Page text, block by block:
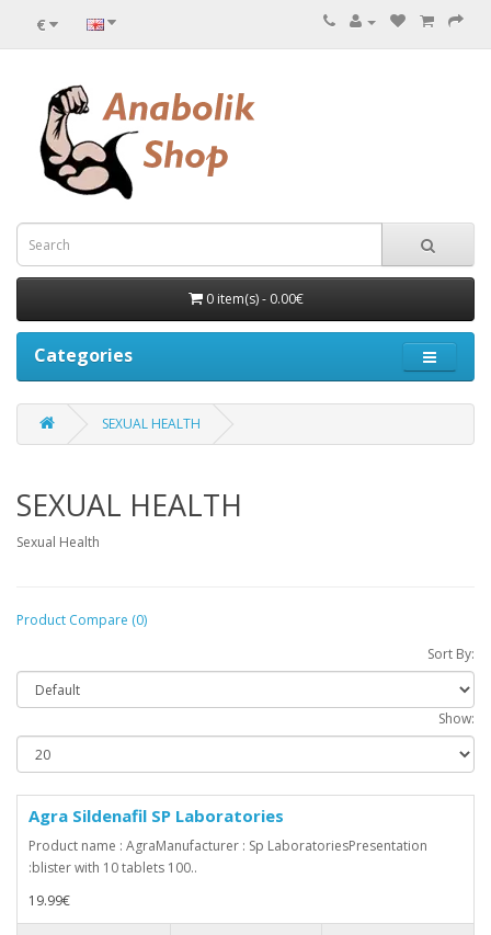
€
0 item(s) - 0.00€
Categories
SEXUAL HEALTH
SEXUAL HEALTH
Sexual Health
Product Compare (0)
Sort By:
Show:
Agra Sildenafil SP Laboratories
Product name : AgraManufacturer : Sp LaboratoriesPresentation
:blister with 10 tablets 100..
19.99€